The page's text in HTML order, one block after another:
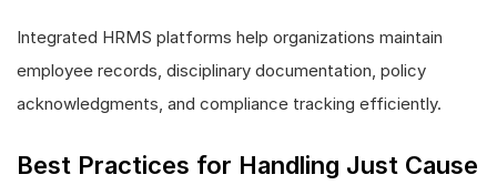
Integrated HRMS platforms help organizations maintain
employee records, disciplinary documentation, policy
acknowledgments, and compliance tracking efficiently.
Best Practices for Handling Just Cause